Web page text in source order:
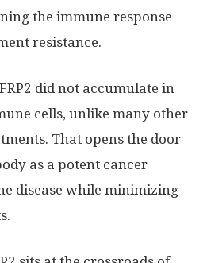
the immune response
resistance.
did not accumulate in
cells, unlike many other
That opens the door
as a potent cancer
disease while minimizing